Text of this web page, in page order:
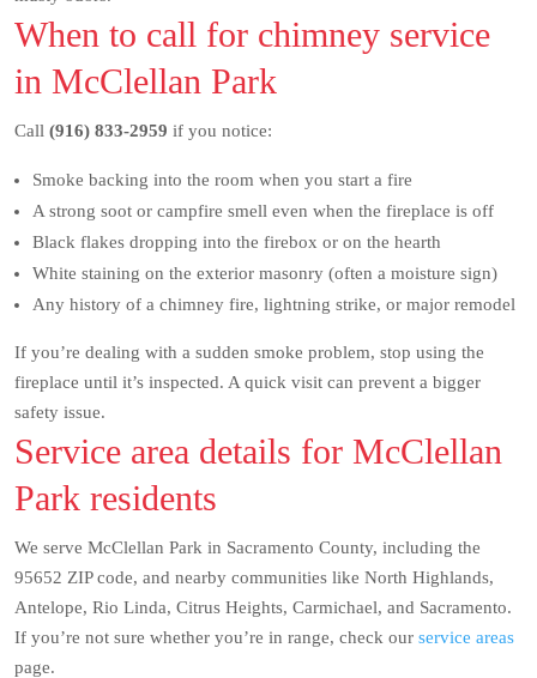
When to call for chimney service
in McClellan Park
Call (916) 833-2959 if you notice:
Smoke backing into the room when you start a fire
A strong soot or campfire smell even when the fireplace is off
Black flakes dropping into the firebox or on the hearth
White staining on the exterior masonry (often a moisture sign)
Any history of a chimney fire, lightning strike, or major remodel
If you’re dealing with a sudden smoke problem, stop using the
fireplace until it’s inspected. A quick visit can prevent a bigger
safety issue.
Service area details for McClellan
Park residents
We serve McClellan Park in Sacramento County, including the
95652 ZIP code, and nearby communities like North Highlands,
Antelope, Rio Linda, Citrus Heights, Carmichael, and Sacramento.
If you’re not sure whether you’re in range, check our service areas
page.